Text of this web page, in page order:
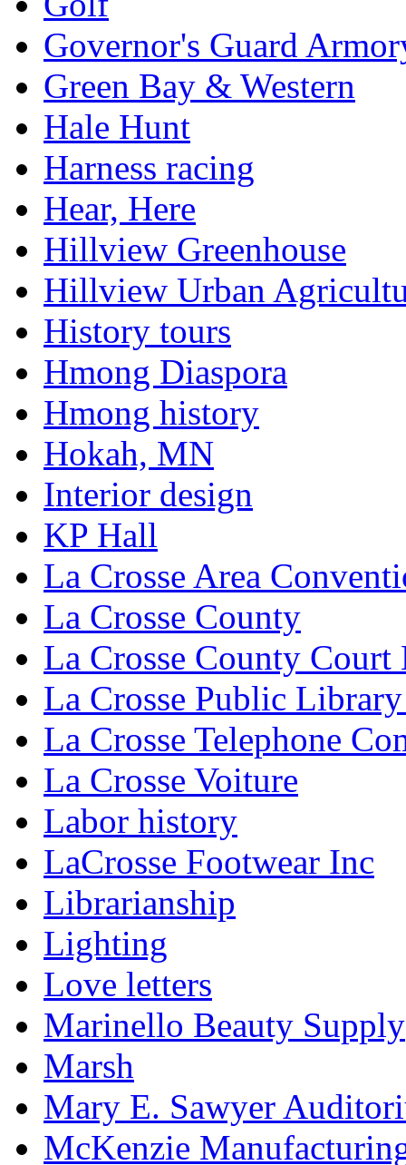
Governor's Guard
Green Bay & Western
Hale Hunt
Harness racing
Hear, Here
Hillview Greenhouse
Hillview Urban
History tours
Hmong Diaspora
Hmong history
Hokah, MN
Interior design
KP Hall
La Crosse Area
La Crosse County
La Crosse County Court
La Crosse Public
La Crosse Telephone
La Crosse Voiture
Labor history
LaCrosse Footwear Inc
Librarianship
Lighting
Love letters
Marinello Beauty Supply
Marsh
Mary E. Sawyer
McKenzie